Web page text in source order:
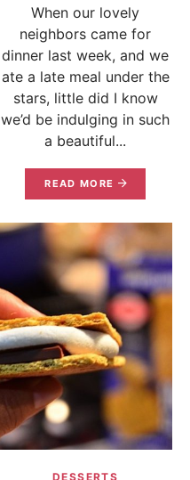
When our lovely
neighbors came for
dinner last week, and we
ate a late meal under the
stars, little did I know
we’d be indulging in such
a beautiful...
READ MORE
DESSERTS